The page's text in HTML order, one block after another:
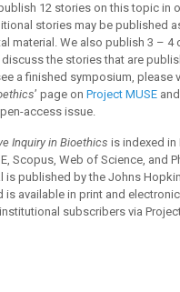
12 stories on this topic in
stories may be published
material. We also publish 3 – 4
the stories that are
a finished symposium, please
’ page on Project MUSE
access issue.
Inquiry in Bioethics is indexed in
Scopus, Web of Science, and
is published by the Johns
is available in print and
subscribers via